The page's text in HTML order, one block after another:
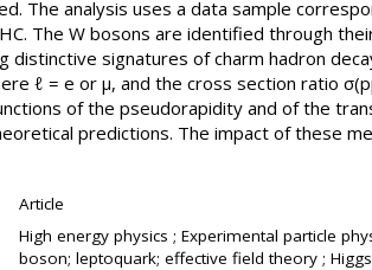
The analysis uses a data sample
The W bosons are identified through
distinctive signatures of charm hadron
ℓ = e or μ, and the cross section ratio
of the pseudorapidity and of the
predictions. The impact of these
Article
High energy physics ; Experimental particle
boson; leptoquark; effective field theory ; Higgs